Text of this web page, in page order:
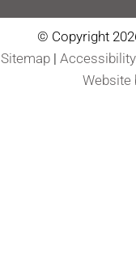
© Copyright
Sitemap | Accessibility
Website